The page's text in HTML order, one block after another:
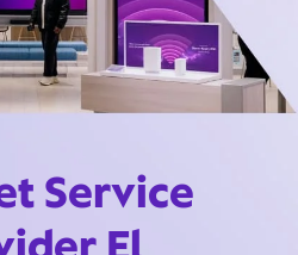
Service